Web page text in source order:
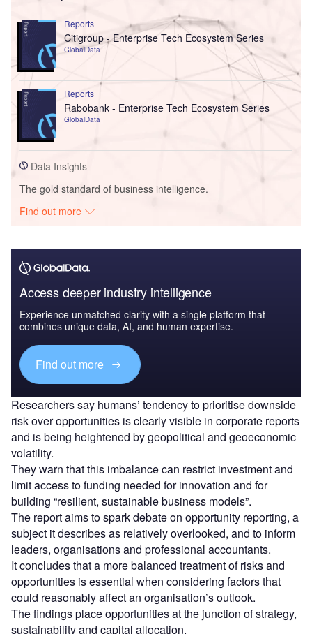
Reports
Citigroup - Enterprise Tech Ecosystem Series
GlobalData
Reports
Rabobank - Enterprise Tech Ecosystem Series
GlobalData
Data Insights
The gold standard of business intelligence.
Find out more
Access deeper industry intelligence
Experience unmatched clarity with a single platform that
combines unique data, AI, and human expertise.
Find out more
Researchers say humans’ tendency to prioritise downside
risk over opportunities is clearly visible in corporate reports
and is being heightened by geopolitical and geoeconomic
volatility.
They warn that this imbalance can restrict investment and
limit access to funding needed for innovation and for
building “resilient, sustainable business models”.
The report aims to spark debate on opportunity reporting, a
subject it describes as relatively overlooked, and to inform
leaders, organisations and professional accountants.
It concludes that a more balanced treatment of risks and
opportunities is essential when considering factors that
could reasonably affect an organisation’s outlook.
The findings place opportunities at the junction of strategy,
sustainability and capital allocation.